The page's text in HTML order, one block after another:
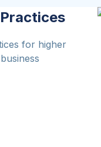
for higher